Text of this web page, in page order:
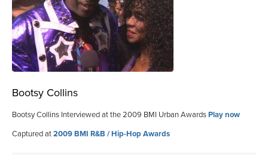
Bootsy Collins
Bootsy Collins Interviewed at the 2009 BMI Urban AwardsPlay now
Captured at2009 BMI R&B / Hip-Hop Awards